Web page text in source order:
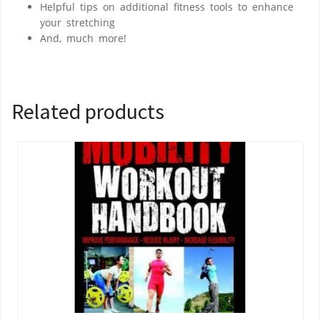
Helpful tips on additional fitness tools to enhance
your stretching
And, much more!
Related products